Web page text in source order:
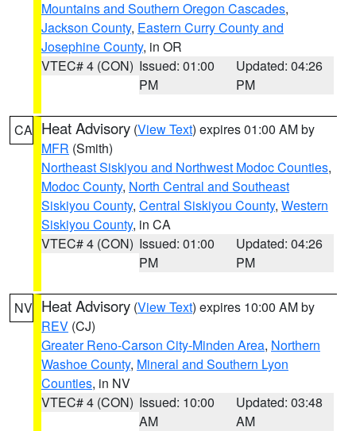
Mountains and Southern Oregon Cascades,
Jackson County, Eastern Curry County and
Josephine County, in OR
VTEC# 4 (CON) Issued: 01:00
PM
Updated: 04:26
PM
CA Heat Advisory (View Text) expires 01:00 AM by
MFR (Smith)
Northeast Siskiyou and Northwest Modoc Counties,
Modoc County, North Central and Southeast
Siskiyou County, Central Siskiyou County, Western
Siskiyou County, in CA
VTEC# 4 (CON) Issued: 01:00
PM
Updated: 04:26
PM
NV Heat Advisory (View Text) expires 10:00 AM by
REV (CJ)
Greater Reno-Carson City-Minden Area, Northern
Washoe County, Mineral and Southern Lyon
Counties, in NV
VTEC# 4 (CON) Issued: 10:00
AM
Updated: 03:48
AM